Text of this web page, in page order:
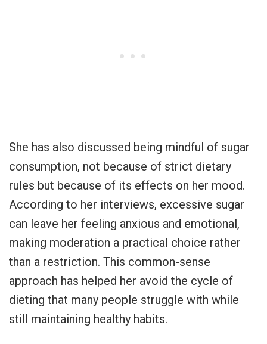
She has also discussed being mindful of sugar
consumption, not because of strict dietary
rules but because of its effects on her mood.
According to her interviews, excessive sugar
can leave her feeling anxious and emotional,
making moderation a practical choice rather
than a restriction. This common-sense
approach has helped her avoid the cycle of
dieting that many people struggle with while
still maintaining healthy habits.